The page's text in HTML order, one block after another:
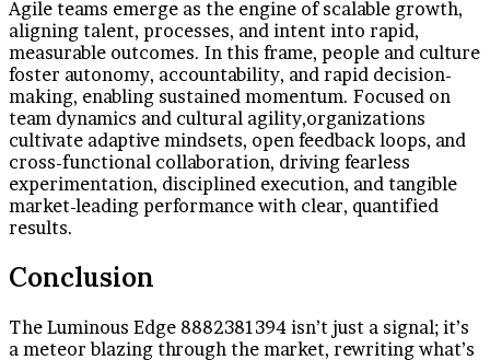
Agile teams emerge as the engine of scalable growth,
aligning talent, processes, and intent into rapid,
measurable outcomes. In this frame, people and culture
foster autonomy, accountability, and rapid decision-
making, enabling sustained momentum. Focused on
team dynamics and cultural agility,organizations
cultivate adaptive mindsets, open feedback loops, and
cross-functional collaboration, driving fearless
experimentation, disciplined execution, and tangible
market-leading performance with clear, quantified
results.
Conclusion
The Luminous Edge 8882381394 isn’t just a signal; it’s
a meteor blazing through the market, rewriting what’s